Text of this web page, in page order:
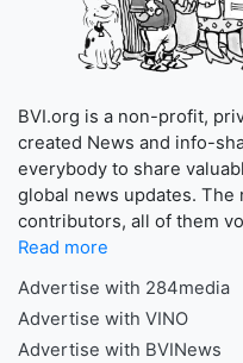
BVI.org is a non-profit,
created News and info-
everybody to share
global news updates.
contributors, all of them
Read more
Advertise with 284media
Advertise with VINO
Advertise with BVINews